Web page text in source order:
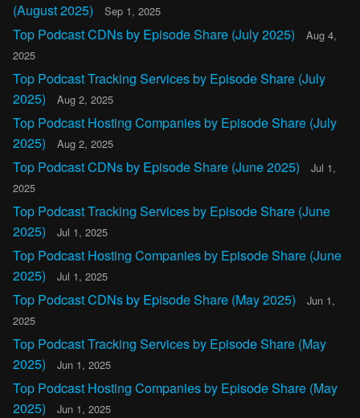
(August 2025)
Sep 1, 2025
Top Podcast CDNs by Episode Share (July 2025)
Aug 4,
2025
Top Podcast Tracking Services by Episode Share (July
2025)
Aug 2, 2025
Top Podcast Hosting Companies by Episode Share (July
2025)
Aug 2, 2025
Top Podcast CDNs by Episode Share (June 2025)
Jul 1,
2025
Top Podcast Tracking Services by Episode Share (June
2025)
Jul 1, 2025
Top Podcast Hosting Companies by Episode Share (June
2025)
Jul 1, 2025
Top Podcast CDNs by Episode Share (May 2025)
Jun 1,
2025
Top Podcast Tracking Services by Episode Share (May
2025)
Jun 1, 2025
Top Podcast Hosting Companies by Episode Share (May
2025)
Jun 1, 2025